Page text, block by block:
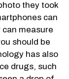
they took
can
measure
should be
has also
drugs, such